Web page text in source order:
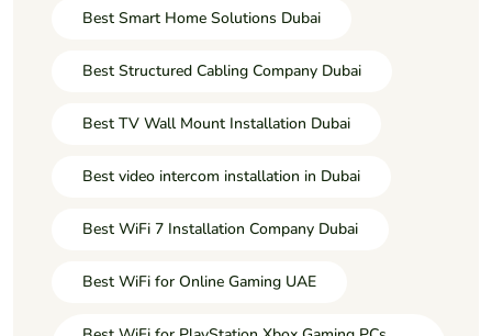
Best Smart Home Solutions Dubai
Best Structured Cabling Company Dubai
Best TV Wall Mount Installation Dubai
Best video intercom installation in Dubai
Best WiFi 7 Installation Company Dubai
Best WiFi for Online Gaming UAE